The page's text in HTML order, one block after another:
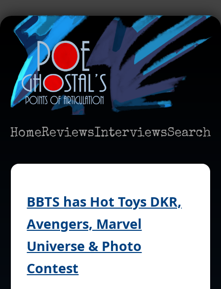
HomeReviewsInterviewsSearch
BBTS has Hot Toys DKR,
Avengers, Marvel
Universe & Photo
Contest